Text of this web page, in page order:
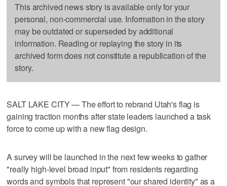
This archived news story is available only for your
personal, non-commercial use. Information in the story
may be outdated or superseded by additional
information. Reading or replaying the story in its
archived form does not constitute a republication of the
story.
SALT LAKE CITY — The effort to rebrand Utah's flag is
gaining traction months after state leaders launched a task
force to come up with a new flag design.
A survey will be launched in the next few weeks to gather
"really high-level broad input" from residents regarding
words and symbols that represent "our shared identity" as a